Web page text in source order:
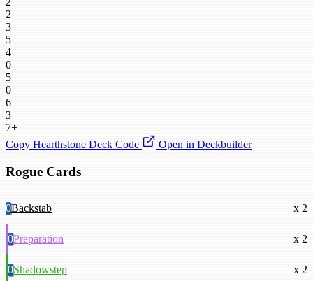
2
3
5
4
0
5
0
6
3
7+
Copy Hearthstone Deck Code
Open in Deckbuilder
Rogue Cards
0Backstab x 2
0Preparation x 2
0Shadowstep x 2